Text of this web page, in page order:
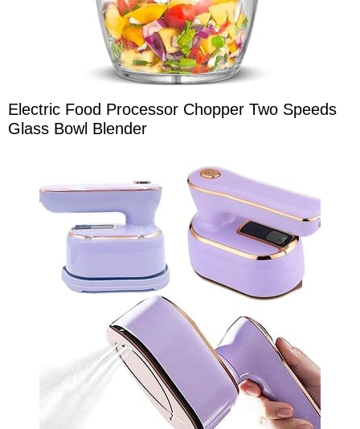
Electric Food Processor Chopper Two Speeds
Glass Bowl Blender